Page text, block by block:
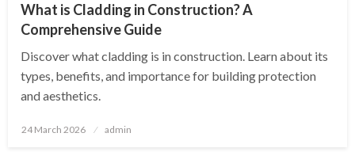
What is Cladding in Construction? A
Comprehensive Guide
Discover what cladding is in construction. Learn about its
types, benefits, and importance for building protection
and aesthetics.
Posted
24 March 2026 admin